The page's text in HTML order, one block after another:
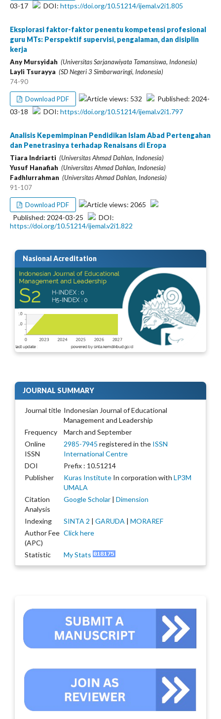
03-17 DOI: https://doi.org/10.51214/ijemal.v2i1.805
Eksplorasi faktor-faktor penentu kompetensi profesional
guru MTs: Perspektif supervisi, pengalaman, dan disiplin
kerja
Any Mursyidah (Universitas Sarjanawiyata Tamansiswa, Indonesia)
Layli Tsurayya (SD Negeri 3 Simbarwaringi, Indonesia)
74-90
Download PDF Article views: 532
Published: 2024-
03-18
DOI: https://doi.org/10.51214/ijemal.v2i1.797
Analisis Kepemimpinan Pendidikan Islam Abad Pertengahan
dan Penetrasinya terhadap Renaisans di Eropa
Tiara Indriarti (Universitas Ahmad Dahlan, Indonesia)
Yusuf Hanafiah (Universitas Ahmad Dahlan, Indonesia)
Fadhlurrahman (Universitas Ahmad Dahlan, Indonesia)
91-107
Download PDF
Article views: 2065
Published: 2024-03-25
DOI:
https://doi.org/10.51214/ijemal.v2i1.822
Nasional Acreditation
JOURNAL SUMMARY
Journal title Indonesian Journal of Educational
Management and Leadership
Frequency
March and September
Online
ISSN
2985-7945 registered in the ISSN
International Centre
DOI
Prefix : 10.51214
Publisher
Kuras Institute In corporation with LP3M
UMALA
Citation
Analysis
Google Scholar | Dimension
Indexing SINTA 2 | GARUDA | MORAREF
Author Fee
(APC)
Click here
Statistic My Stats